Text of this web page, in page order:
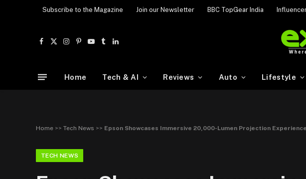
Subscribe to the Magazine Join our Newsletter BBC TopGear India
Facebook
X
Instagram
Pinterest
YouTube
TumblrLinkedIn
Home Tech & AI Reviews Auto Lifestyle
Home >> Tech News >> Epson Showcases Immersive 20,000-Lumen Projection
TECH NEWS